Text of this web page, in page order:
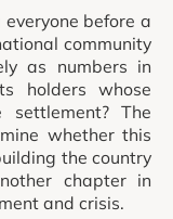
before a
community
as numbers in
holders whose
The
whether this
the country
chapter in
and crisis.